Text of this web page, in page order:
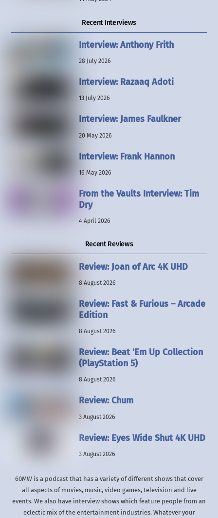
Recent Interviews
Interview: Anthony Frith
28 July 2026
Interview: Razaaq Adoti
13 July 2026
Interview: James Faulkner
20 May 2026
Interview: Frank Hannon
16 May 2026
From the Vaults Interview: Tim
Dry
4 April 2026
Recent Reviews
Review: Joan of Arc 4K UHD
8 August 2026
Review: Fast & Furious – Arcade
Edition
8 August 2026
Review: Beat ’Em Up Collection
(PlayStation 5)
8 August 2026
Review: Chum
3 August 2026
Review: Eyes Wide Shut 4K UHD
3 August 2026
60MW is a podcast that has a variety of different shows that cover
all aspects of movies, music, video games, television and live
events. We also have interview shows which feature people from an
eclectic mix of the entertainment industries. Whatever your